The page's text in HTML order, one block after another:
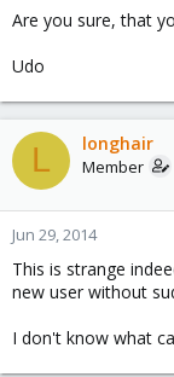
Are you sure, that
Udo
L longhair
Member
Jun 29, 2014
This is strange
new user without
I don't know what